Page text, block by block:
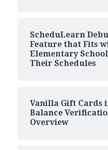
ScheduLearn
Feature that Fits
Elementary
Their Schedules
Vanilla Gift Cards
Balance
Overview